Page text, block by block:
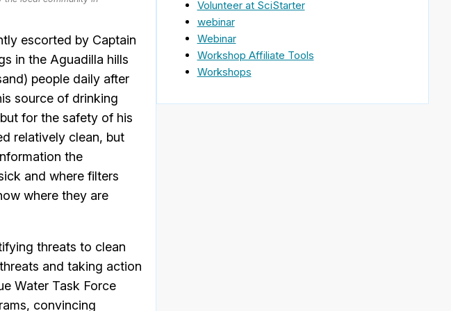
escorted by Captain
in the Aguadilla hills
people daily after
source of drinking
for the safety of his
relatively clean, but
the
and where filters
where they are
threats to clean
and taking action
Water Task Force
convincing
Volunteer at SciStarter
webinar
Webinar
Workshop Affiliate Tools
Workshops